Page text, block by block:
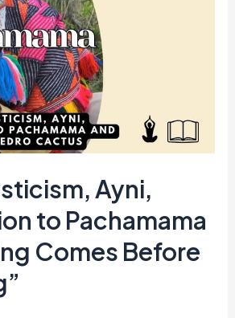
Ayni,
to Pachamama
Comes Before